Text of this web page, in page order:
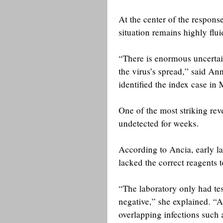
At the center of the
situation remains highly
“There is enormous
the virus’s spread,” said
identified the index case in
One of the most striking
undetected for weeks.
According to Ancia, early
lacked the correct reagents
“The laboratory only had
negative,” she explained.
overlapping infections such